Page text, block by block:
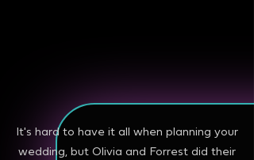
It's hard to have it all when planning your
wedding, but Olivia and Forrest did their